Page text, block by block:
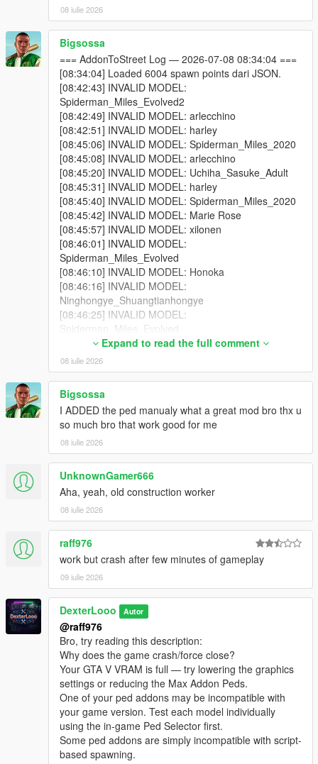
────────────────────────────────────────
─
Troubleshooting
────────────────────────────────────────
─
Why does the game crash / force close?
Your GTA V VRAM is full — try lowering graphics settings
or reducing Max Addon Peds.
One of your addon peds may be incompatible with your
game version. Test each model individually using Addon
Ped Selector in-game first.
Some addon peds are simply not compatible with script-
based spawning.
Why do I see missing / broken textures?
Because some addon ped models cannot be active in the world
simultaneously without causing texture conflicts. Try lowering
Max Addon Peds or disabling specific models via Advanced
Spawn until you find which model is causing the issue.
You selected the wrong GTA V folder — make sure it's
the folder containing GTA5.exe.
You haven't installed any addon peds via Addon Ped
Selector yet. The scanner reads from Ped Selector's
data.
────────────────────────────────────────
─
Credits
────────────────────────────────────────
DexterLooo— Script & Scanner
────────────────────────────────────────
Support / Donation
────────────────────────────────────────
─
If you enjoy this mod and would like to support its development,
you may optionally donate via PayPal.
Your support helps keep the project alive and allows me to
spend more time improving it.
08 iulie 2026
Bigsossa
=== AddonToStreet Log — 2026-07-08 08:34:04 ===
[08:34:04] Loaded 6004 spawn points dari JSON.
[08:42:43] INVALID MODEL:
Spiderman_Miles_Evolved2
[08:42:49] INVALID MODEL: arlecchino
[08:42:51] INVALID MODEL: harley
[08:45:06] INVALID MODEL: Spiderman_Miles_2020
[08:45:08] INVALID MODEL: arlecchino
[08:45:20] INVALID MODEL: Uchiha_Sasuke_Adult
[08:45:31] INVALID MODEL: harley
[08:45:40] INVALID MODEL: Spiderman_Miles_2020
[08:45:42] INVALID MODEL: Marie Rose
[08:45:57] INVALID MODEL: xilonen
[08:46:01] INVALID MODEL:
Spiderman_Miles_Evolved
[08:46:10] INVALID MODEL: Honoka
[08:46:16] INVALID MODEL:
Ninghongye_Shuangtianhongye
[08:46:25] INVALID MODEL:
Spiderman_Miles_Evolved
[08:46:27] INVALID MODEL:
Spiderman_Miles_Evolved
[08:46:27] INVALID MODEL: lxgzle
[08:46:29] INVALID MODEL: AzraelGhost
[08:46:40] INVALID MODEL: arlecchino
[08:46:42] INVALID MODEL: Uchiha_Sasuke_Adult
[08:46:46] INVALID MODEL: harley
[08:46:48] INVALID MODEL: Uchiha_Sasuke_Adult
[08:46:48] INVALID MODEL: Spiderman_Miles_2020
[08:46:51] INVALID MODEL:
Spiderman_Miles_Evolved2
[08:46:51] INVALID MODEL: ningguang
[08:46:53] INVALID MODEL: xilonen
[08:47:00] INVALID MODEL: mavuika
[08:47:02] INVALID MODEL: Spiderman_Miles_2020
[08:47:04] INVALID MODEL:
[08:47:10] INVALID MODEL: Marie Rose
[08:47:13] INVALID MODEL:
Spiderman_Miles_Evolved2
[08:47:13] INVALID MODEL: lxgbwl
[08:47:15] INVALID MODEL: xilonen
[08:47:19] INVALID MODEL: Honoka
[08:47:21] INVALID MODEL: harley
[08:47:29] INVALID MODEL:
Spiderman_Miles_Evolved
[08:47:29] INVALID MODEL: ningguang
[08:47:30] INVALID MODEL: arlecchino
[08:47:32] INVALID MODEL: ningguang
[08:47:36] INVALID MODEL: lxgzle
Expand to read the full comment
08 iulie 2026
Bigsossa
I ADDED the ped manualy what a great mod bro thx u
so much bro that work good for me
08 iulie 2026
UnknownGamer666
Aha, yeah, old construction worker
08 iulie 2026
raff976
work but crash after few minutes of gameplay
09 iulie 2026
DexterLooo Autor
@raff976
Bro, try reading this description:
Why does the game crash/force close?
Your GTA V VRAM is full — try lowering the graphics
settings or reducing the Max Addon Peds.
One of your ped addons may be incompatible with
your game version. Test each model individually
using the in-game Ped Selector first.
Some ped addons are simply incompatible with script-
based spawning.